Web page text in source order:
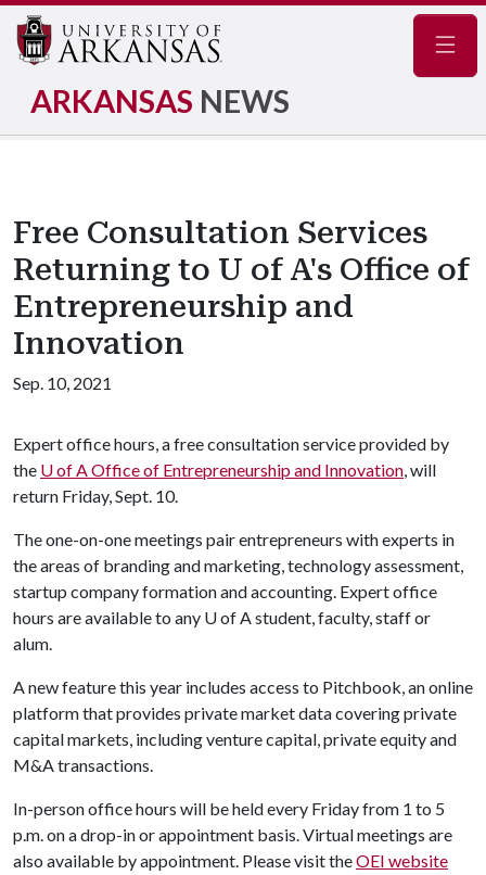
ARKANSAS NEWS
Free Consultation Services
Returning to U of A's Office of
Entrepreneurship and
Innovation
Sep. 10, 2021
Expert office hours, a free consultation service provided by
the U of AOffice of Entrepreneurship and Innovation, will
return Friday, Sept. 10.
The one-on-one meetings pair entrepreneurs with experts in
the areas of branding and marketing, technology assessment,
startup company formation and accounting. Expert office
hours are available to any U of Astudent, faculty, staff or
alum.
A new feature this year includes access to Pitchbook, an online
platform that provides private market data covering private
capital markets, including venture capital, private equity and
M&A transactions.
In-person office hours will be held every Friday from 1 to 5
p.m. on a drop-in or appointment basis. Virtual meetings are
also available by appointment. Please visit theOEI website